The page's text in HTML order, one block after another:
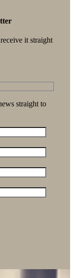
it straight
straight to